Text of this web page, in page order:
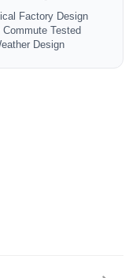
Factory Design
Commute Tested
Design